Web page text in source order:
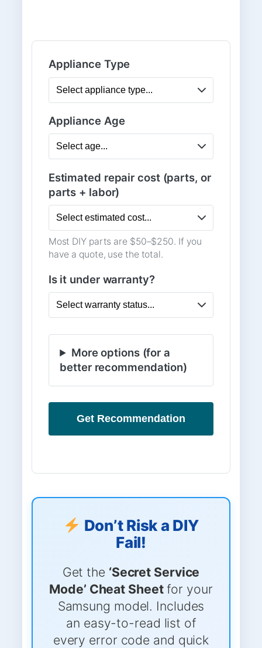
Appliance Type
Appliance Age
Estimated repair cost (parts, or
parts + labor)
Most DIY parts are $50–$250. If you
have a quote, use the total.
Is it under warranty?
More options (for a
better recommendation)
Get Recommendation
Don’t Risk a DIY
Fail!
Get the ‘Secret Service
Mode’ Cheat Sheetfor your
Samsung model. Includes
an easy-to-read list of
every error code and quick